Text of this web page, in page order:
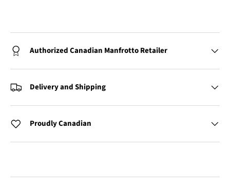
Authorized Canadian Manfrotto Retailer
Delivery and Shipping
Proudly Canadian